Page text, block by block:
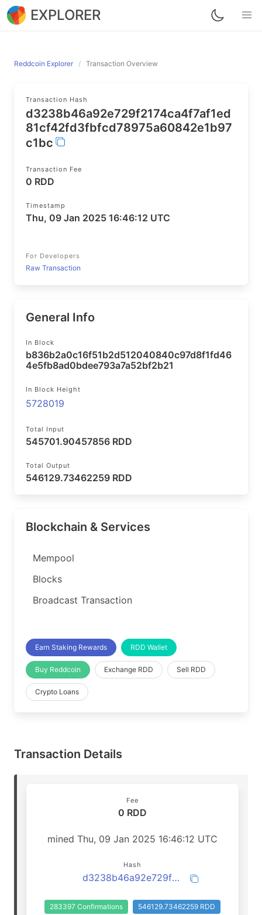
EXPLORER
Reddcoin Explorer Transaction Overview
Transaction Hash
d3238b46a92e729f2174ca4f7af1ed
81cf42fd3fbfcd78975a60842e1b97
c1bc
Transaction Fee
0 RDD
Timestamp
Thu, 09 Jan 2025 16:46:12 UTC
For Developers
Raw Transaction
General Info
In Block
b836b2a0c16f51b2d512040840c97d8f1fd46
4e5fb8ad0bdee793a7a52bf2b21
In Block Height
5728019
Total Input
545701.90457856 RDD
Total Output
546129.73462259 RDD
Blockchain & Services
Mempool
Blocks
Broadcast Transaction
Earn Staking Rewards RDD Wallet
Buy Reddcoin Exchange RDD Sell RDD
Crypto Loans
Transaction Details
Fee
0 RDD
mined Thu, 09 Jan 2025 16:46:12 UTC
Hash
d3238b46a92e729f2174ca4f7af1ed81cf42fd3fbfcd78975a60842e1b97c1bc
283397 Confirmations 546129.73462259 RDD